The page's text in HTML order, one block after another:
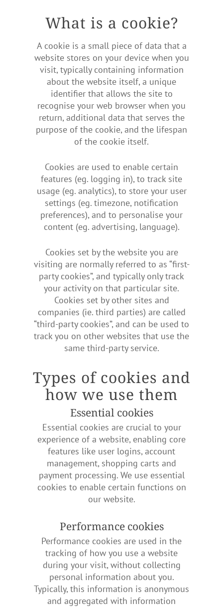
What is a cookie?
A cookie is a small piece of data that a
website stores on your device when you
visit, typically containing information
about the website itself, a unique
identifier that allows the site to
recognise your web browser when you
return, additional data that serves the
purpose of the cookie, and the lifespan
of the cookie itself.
Cookies are used to enable certain
features (eg. logging in), to track site
usage (eg. analytics), to store your user
settings (eg. timezone, notification
preferences), and to personalise your
content (eg. advertising, language).
Cookies set by the website you are
visiting are normally referred to as “first-
party cookies”, and typically only track
your activity on that particular site.
Cookies set by other sites and
companies (ie. third parties) are called
“third-party cookies”, and can be used to
track you on other websites that use the
same third-party service.
Types of cookies and
how we use them
Essential cookies
Essential cookies are crucial to your
experience of a website, enabling core
features like user logins, account
management, shopping carts and
payment processing. We use essential
cookies to enable certain functions on
our website.
Performance cookies
Performance cookies are used in the
tracking of how you use a website
during your visit, without collecting
personal information about you.
Typically, this information is anonymous
and aggregated with information